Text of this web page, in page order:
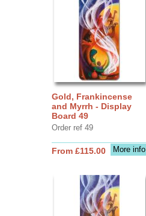
Gold, Frankincense
and Myrrh - Display
Board 49
Order ref 49
More info
From £115.00